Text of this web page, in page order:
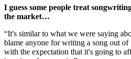
I guess some people treat
the market…
“It's similar to what we were saying
blame anyone for writing a song out
with the expectation that it's going to